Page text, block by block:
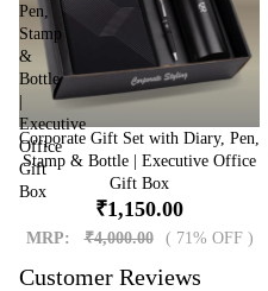
Pen,
Stamp
&
Bottle
|
Executive
Office
Gift
Box
Sale
Corporate Gift Set with Diary, Pen,
Stamp & Bottle | Executive Office
Gift Box
₹1,150.00
MRP: ₹4,000.00 ( 71% OFF )
Customer Reviews